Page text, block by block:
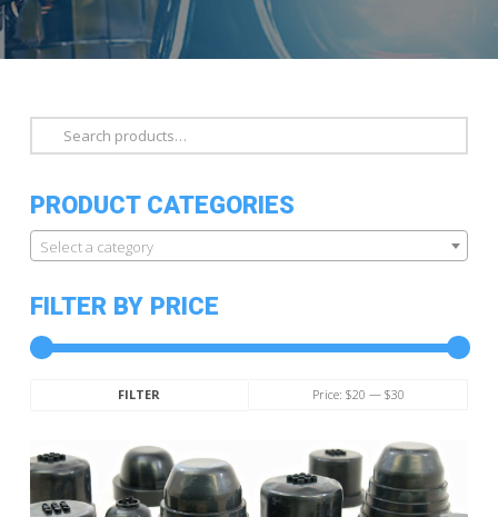
Search
for:
PRODUCT CATEGORIES
Select a category
FILTER BY PRICE
FILTER Price: $20 — $30